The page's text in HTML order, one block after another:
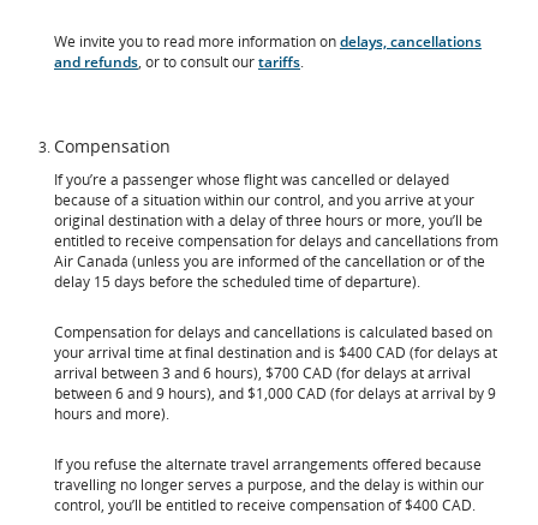
We invite you to read more information ondelays, cancellations
and refunds, or to consult ourtariffs.
Compensation
If you’re a passenger whose flight was cancelled or delayed
because of a situation within our control, and you arrive at your
original destination with a delay of three hours or more, you’ll be
entitled to receive compensation for delays and cancellations from
Air Canada (unless you are informed of the cancellation or of the
delay 15 days before the scheduled time of departure).
Compensation for delays and cancellations is calculated based on
your arrival time at final destination and is $400 CAD (for delays at
arrival between 3 and 6 hours), $700 CAD (for delays at arrival
between 6 and 9 hours), and $1,000 CAD (for delays at arrival by 9
hours and more).
If you refuse the alternate travel arrangements offered because
travelling no longer serves a purpose, and the delay is within our
control, you’ll be entitled to receive compensation of $400 CAD.